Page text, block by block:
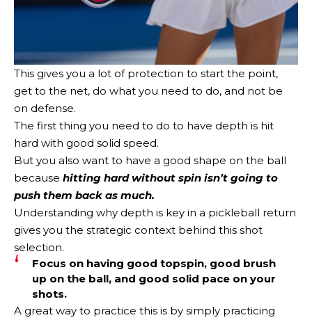
This gives you a lot of protection to start the point,
get to the net, do what you need to do, and not be
on defense.
The first thing you need to do to have depth is hit
hard with good solid speed.
But you also want to have a good shape on the ball
because hitting hard without spin isn’t going to
push them back as much.
Understanding why depth is key in a pickleball return
gives you the strategic context behind this shot
selection.
Focus on having good topspin, good brush
up on the ball, and good solid pace on your
shots.
A great way to practice this is by simply practicing